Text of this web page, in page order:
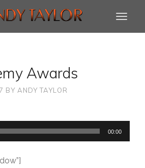
Awards
BY ANDY TAYLOR
00:00